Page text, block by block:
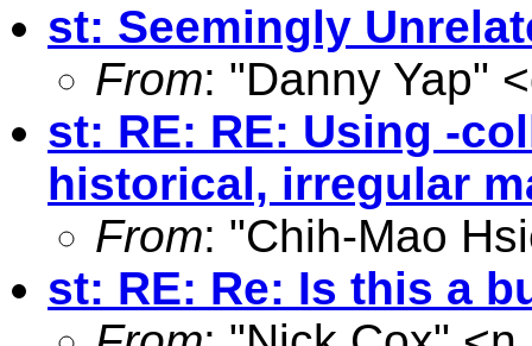
st: Seemingly
From: "Danny Yap" <
st: RE: RE: Using -
historical, irregular
From: "Chih-Mao
st: RE: Re: Is this a